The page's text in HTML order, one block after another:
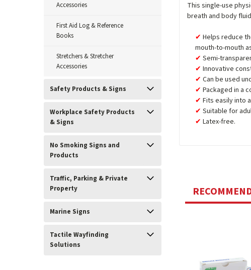
Accessories
First Aid Log & Reference
Books
Stretchers & Stretcher
Accessories
Safety Products & Signs
Workplace Safety Products
& Signs
No Smoking Signs and
Products
Traffic, Parking & Private
Property
Marine Signs
Tactile Wayfinding
Solutions
This single-use
breath and body
Helps reduce
mouth-to-mouth
Semi-
Innovative
Can be used
Packaged in a
Fits easily into
Suitable for
Latex-free.